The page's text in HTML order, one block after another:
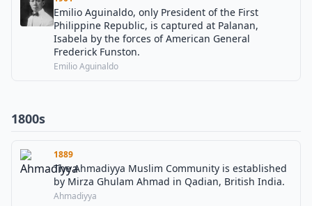
Emilio Aguinaldo, only President of the First
Philippine Republic, is captured at Palanan,
Isabela by the forces of American General
Frederick Funston.
Emilio Aguinaldo
1800s
1889
The Ahmadiyya Muslim Community is established
by Mirza Ghulam Ahmad in Qadian, British India.
Ahmadiyya